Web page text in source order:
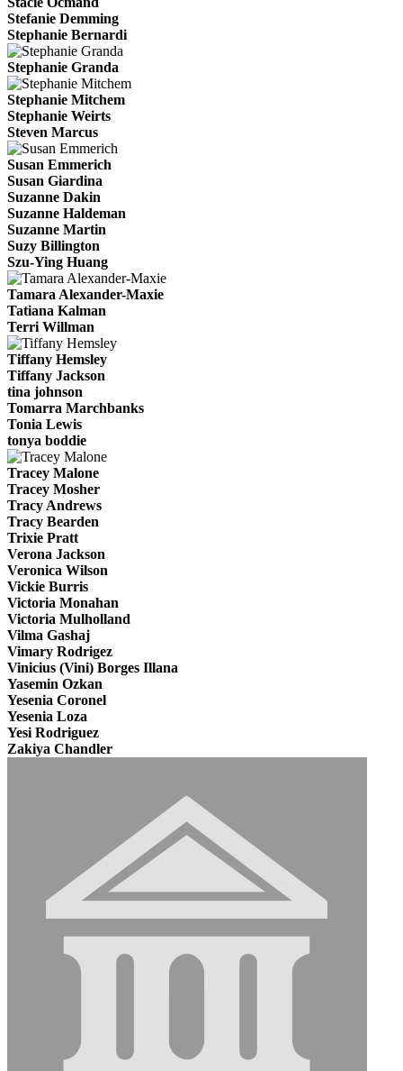
Stefanie Demming
Stephanie Bernardi
Stephanie Granda
Stephanie Mitchem
Stephanie Weirts
Steven Marcus
Susan Emmerich
Susan Giardina
Suzanne Dakin
Suzanne Haldeman
Suzanne Martin
Suzy Billington
Szu-Ying Huang
Tamara Alexander-Maxie
Tatiana Kalman
Terri Willman
Tiffany Hemsley
Tiffany Jackson
tina johnson
Tomarra Marchbanks
Tonia Lewis
tonya boddie
Tracey Malone
Tracey Mosher
Tracy Andrews
Tracy Bearden
Trixie Pratt
Verona Jackson
Veronica Wilson
Vickie Burris
Victoria Monahan
Victoria Mulholland
Vilma Gashaj
Vimary Rodrigez
Vinicius (Vini) Borges Illana
Yasemin Ozkan
Yesenia Coronel
Yesenia Loza
Yesi Rodriguez
Zakiya Chandler